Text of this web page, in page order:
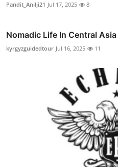
Pandit_Anilji21 Jul 17, 2025 8
Nomadic Life In Central
kyrgyzguidedtour Jul 16, 2025 11